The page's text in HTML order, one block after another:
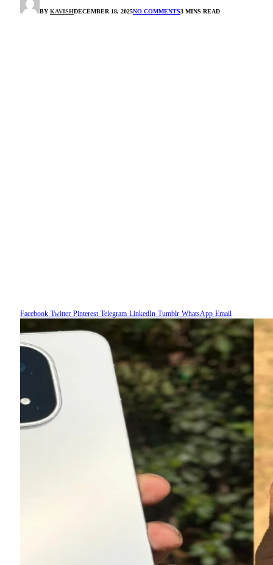
BY KAVISHDECEMBER 18, 2025NO COMMENTS3 MINS READ
Facebook Twitter Pinterest Telegram LinkedIn Tumblr WhatsApp Email